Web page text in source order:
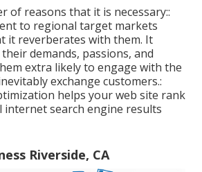
of reasons that it is necessary::
to regional target markets
it reverberates with them. It
demands, passions, and
extra likely to engage with the
exchange customers.:
helps your web site rank
search engine results
Riverside, CA